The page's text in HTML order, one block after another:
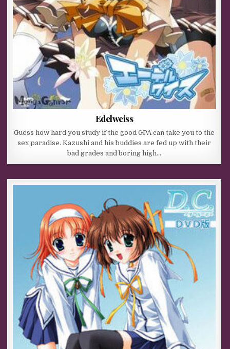
Edelweiss
Guess how hard you study if the good GPA can take you to the
sex paradise. Kazushi and his buddies are fed up with their
bad grades and boring high…